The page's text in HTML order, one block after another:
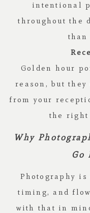
intentional
throughout the
than
Golden hour
reason, but they
from your
the right
Why
Go
Photography
timing, and
with that in